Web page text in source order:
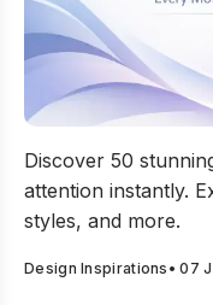
Discover 50
attention instantly.
styles, and more.
Design Inspirations •07